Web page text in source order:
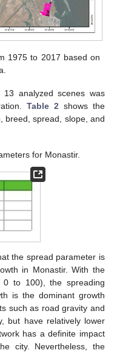
1975 to 2017 based on
analyzed scenes was
Table 2 shows the
breed, spread, slope, and
for Monastir.
the spread parameter is
in Monastir. With the
to 100), the spreading
is the dominant growth
such as road gravity and
but have relatively lower
has a definite impact
city. Nevertheless, the